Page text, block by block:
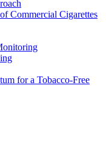
Commercial Cigarettes
for a Tobacco-Free